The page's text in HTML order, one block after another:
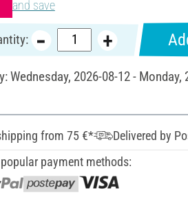
and save
Wednesday, 2026-08-12 - Monday,
from 75 €*
Delivered by
payment methods: